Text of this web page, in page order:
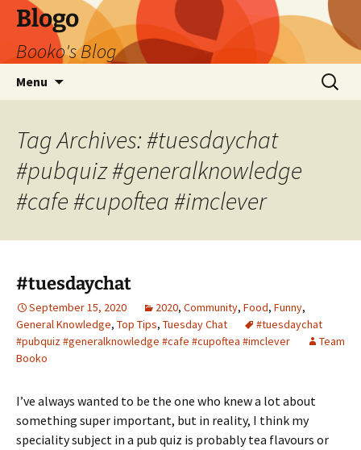
Blogo
Booko's Blog
Menu
Search
for:
Tag Archives: #tuesdaychat
#pubquiz #generalknowledge
#cafe #cupoftea #imclever
#tuesdaychat
September 15, 2020 2020, Community, Food, Funny,
General Knowledge, Top Tips, Tuesday Chat
#tuesdaychat
#pubquiz #generalknowledge #cafe #cupoftea #imclever
Team
Booko
I’ve always wanted to be the one who knew a lot about
something super important, but in reality, I think my
speciality subject in a pub quiz is probably tea flavours or